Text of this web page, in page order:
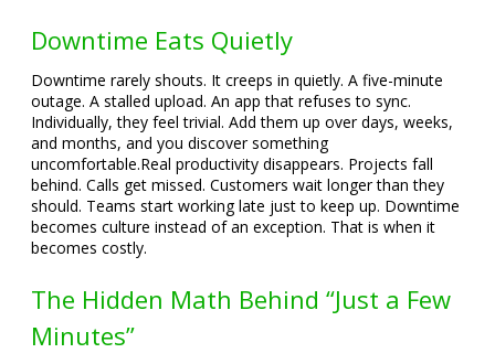
Downtime Eats Quietly
Downtime rarely shouts. It creeps in quietly. A five-minute
outage. A stalled upload. An app that refuses to sync.
Individually, they feel trivial. Add them up over days, weeks,
and months, and you discover something
uncomfortable.Real productivity disappears. Projects fall
behind. Calls get missed. Customers wait longer than they
should. Teams start working late just to keep up. Downtime
becomes culture instead of an exception. That is when it
becomes costly.
The Hidden Math Behind “Just a Few
Minutes”